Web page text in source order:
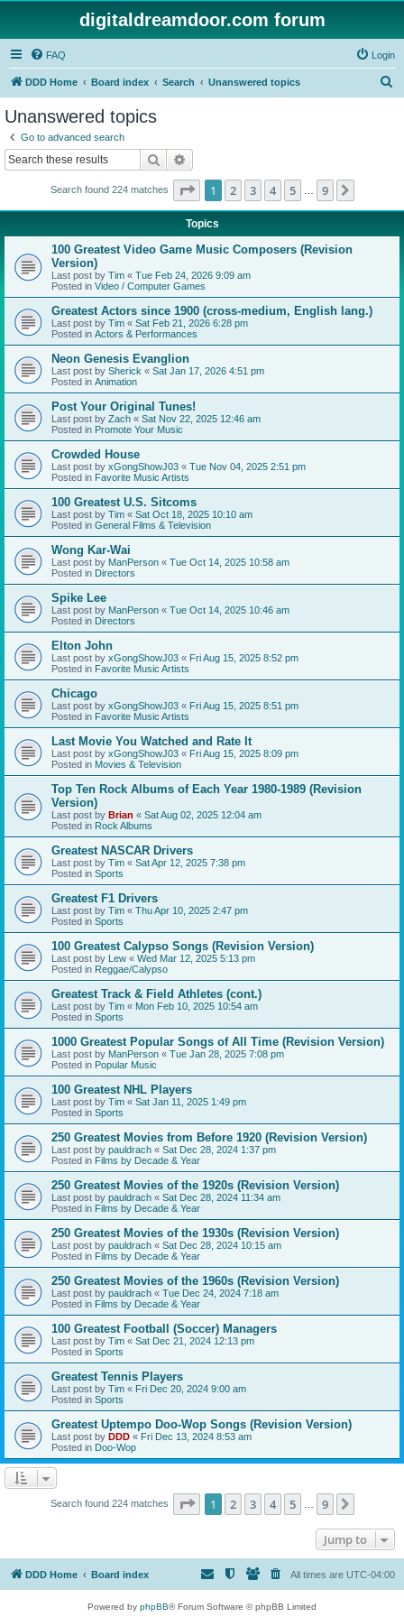
digitaldreamdoor.com forum
FAQ Login
DDD Home Board index Search Unanswered topics
Unanswered topics
Go to advanced search
Search
Search found 224 matches Page 1of 9
1 2 3 4 5 9
Topics
100 Greatest Video Game Music Composers (Revision
Version)
Last post by Tim « Tue Feb 24, 2026 9:09 am
Posted in Video / Computer Games
Greatest Actors since 1900 (cross-medium, English lang.)
Last post by Tim « Sat Feb 21, 2026 6:28 pm
Posted in Actors & Performances
Neon Genesis Evanglion
Last post by Sherick « Sat Jan 17, 2026 4:51 pm
Posted in Animation
Post Your Original Tunes!
Last post by Zach « Sat Nov 22, 2025 12:46 am
Posted in Promote Your Music
Crowded House
Last post by xGongShowJ03 « Tue Nov 04, 2025 2:51 pm
Posted in Favorite Music Artists
100 Greatest U.S. Sitcoms
Last post by Tim « Sat Oct 18, 2025 10:10 am
Posted in General Films & Television
Wong Kar-Wai
Last post by ManPerson « Tue Oct 14, 2025 10:58 am
Posted in Directors
Spike Lee
Last post by ManPerson « Tue Oct 14, 2025 10:46 am
Posted in Directors
Elton John
Last post by xGongShowJ03 « Fri Aug 15, 2025 8:52 pm
Posted in Favorite Music Artists
Chicago
Last post by xGongShowJ03 « Fri Aug 15, 2025 8:51 pm
Posted in Favorite Music Artists
Last Movie You Watched and Rate It
Last post by xGongShowJ03 « Fri Aug 15, 2025 8:09 pm
Posted in Movies & Television
Top Ten Rock Albums of Each Year 1980-1989 (Revision
Version)
Last post by Brian « Sat Aug 02, 2025 12:04 am
Posted in Rock Albums
Greatest NASCAR Drivers
Last post by Tim « Sat Apr 12, 2025 7:38 pm
Posted in Sports
Greatest F1 Drivers
Last post by Tim « Thu Apr 10, 2025 2:47 pm
Posted in Sports
100 Greatest Calypso Songs (Revision Version)
Last post by Lew « Wed Mar 12, 2025 5:13 pm
Posted in Reggae/Calypso
Greatest Track & Field Athletes (cont.)
Last post by Tim « Mon Feb 10, 2025 10:54 am
Posted in Sports
1000 Greatest Popular Songs of All Time (Revision Version)
Last post by ManPerson « Tue Jan 28, 2025 7:08 pm
Posted in Popular Music
100 Greatest NHL Players
Last post by Tim « Sat Jan 11, 2025 1:49 pm
Posted in Sports
250 Greatest Movies from Before 1920 (Revision Version)
Last post by pauldrach « Sat Dec 28, 2024 1:37 pm
Posted in Films by Decade & Year
250 Greatest Movies of the 1920s (Revision Version)
Last post by pauldrach « Sat Dec 28, 2024 11:34 am
Posted in Films by Decade & Year
250 Greatest Movies of the 1930s (Revision Version)
Last post by pauldrach « Sat Dec 28, 2024 10:15 am
Posted in Films by Decade & Year
250 Greatest Movies of the 1960s (Revision Version)
Last post by pauldrach « Tue Dec 24, 2024 7:18 am
Posted in Films by Decade & Year
100 Greatest Football (Soccer) Managers
Last post by Tim « Sat Dec 21, 2024 12:13 pm
Posted in Sports
Greatest Tennis Players
Last post by Tim « Fri Dec 20, 2024 9:00 am
Posted in Sports
Greatest Uptempo Doo-Wop Songs (Revision Version)
Last post by DDD « Fri Dec 13, 2024 8:53 am
Posted in Doo-Wop
Search found 224 matches Page 1of 9
1 2 3 4 5 9
Jump to
DDD Home Board index All times are UTC-04:00
Powered by phpBB® Forum Software © phpBB Limited